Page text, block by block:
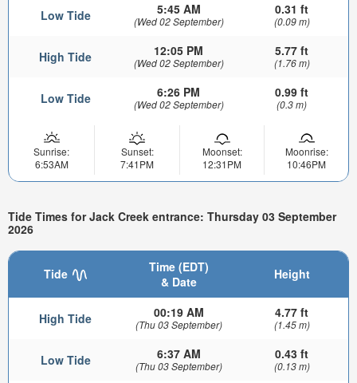
Low Tide 5:45 AM
(Wed 02 September)
0.31 ft
(0.09 m)
High Tide 12:05 PM
(Wed 02 September)
5.77 ft
(1.76 m)
Low Tide 6:26 PM
(Wed 02 September)
0.99 ft
(0.3 m)
Sunrise:
6:53AM
Sunset:
7:41PM
Moonset:
12:31PM
Moonrise:
10:46PM
Tide Times for Jack Creek entrance: Thursday 03 September
2026
Tide
Time (EDT)
& Date
Height
High Tide 00:19 AM
(Thu 03 September)
4.77 ft
(1.45 m)
Low Tide 6:37 AM
(Thu 03 September)
0.43 ft
(0.13 m)